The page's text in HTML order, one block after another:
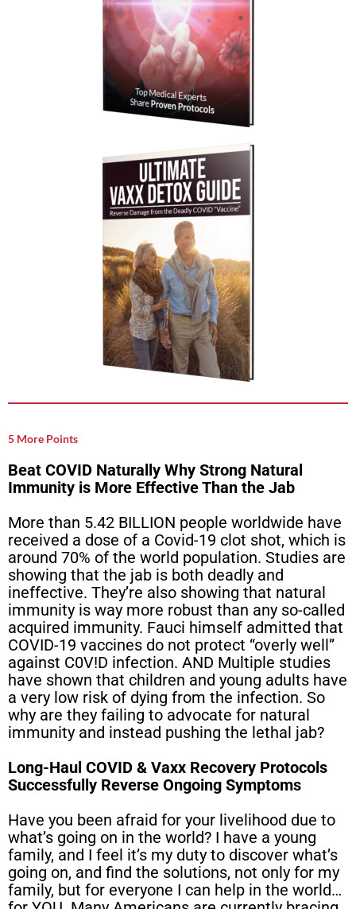
5 More Points
Beat COVID Naturally Why Strong Natural
Immunity is More Effective Than the Jab
More than 5.42 BILLION people worldwide have
received a dose of a Covid-19 clot shot, which is
around 70% of the world population. Studies are
showing that the jab is both deadly and
ineffective. They’re also showing that natural
immunity is way more robust than any so-called
acquired immunity. Fauci himself admitted that
COVID-19 vaccines do not protect “overly well”
against C0V!D infection. AND Multiple studies
have shown that children and young adults have
a very low risk of dying from the infection. So
why are they failing to advocate for natural
immunity and instead pushing the lethal jab?
Long-Haul COVID & Vaxx Recovery Protocols
Successfully Reverse Ongoing Symptoms
Have you been afraid for your livelihood due to
what’s going on in the world? I have a young
family, and I feel it’s my duty to discover what’s
going on, and find the solutions, not only for my
family, but for everyone I can help in the world…